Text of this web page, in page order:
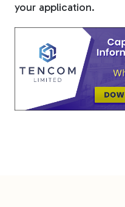
your application.